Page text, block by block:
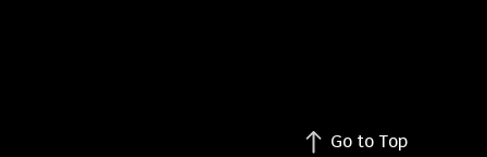
Go to Top